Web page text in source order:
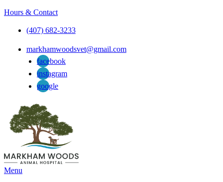
Hours & Contact
(407) 682-3233
markhamwoodsvet@gmail.com
facebook
instagram
google
Main
Menu